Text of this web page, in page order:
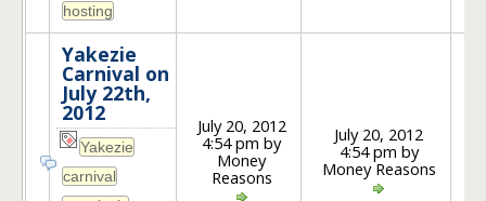
Yakezie
Carnival on
July 22th,
2012
July 20, 2012
4:54 pm by
Money
Reasons
July 20, 2012
4:54 pm by
Money Reasons